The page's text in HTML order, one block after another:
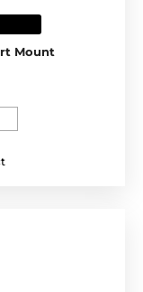
Mount